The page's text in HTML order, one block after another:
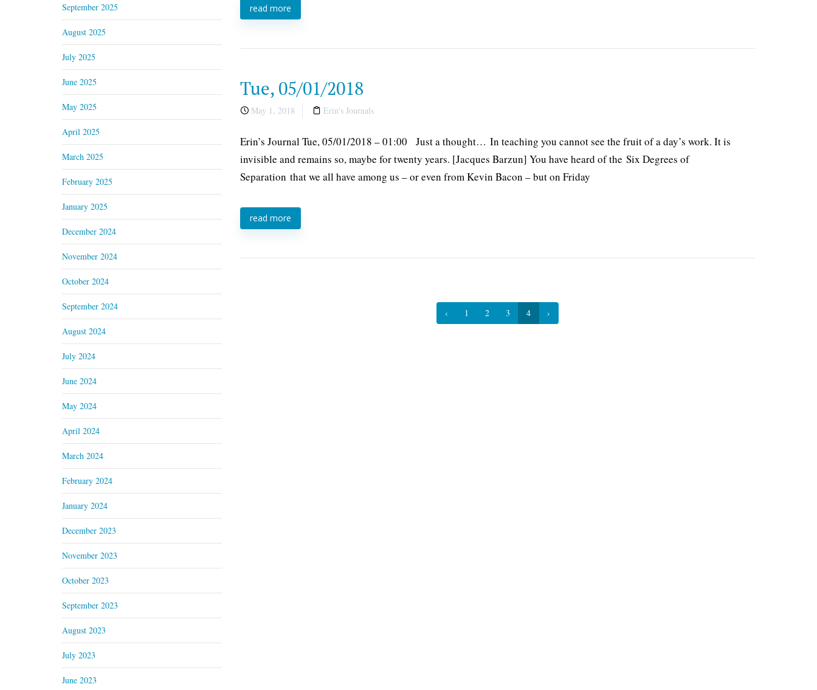
read more
Tue, 05/01/2018
May 1, 2018 Erin's Journals
Erin’s Journal Tue, 05/01/2018 – 01:00 Just a thought… In teaching you cannot see the fruit of a day’s work. It is
invisible and remains so, maybe for twenty years. [Jacques Barzun] You have heard of the Six Degrees of
Separation that we all have among us – or even from Kevin Bacon – but on Friday
read more
‹ 1 2 3 4 ›
September 2025
August 2025
July 2025
June 2025
May 2025
April 2025
March 2025
February 2025
January 2025
December 2024
November 2024
October 2024
September 2024
August 2024
July 2024
June 2024
May 2024
April 2024
March 2024
February 2024
January 2024
December 2023
November 2023
October 2023
September 2023
August 2023
July 2023
June 2023